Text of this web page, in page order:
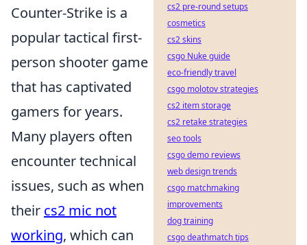
Counter-Strike is a
popular tactical first-
person shooter game
that has captivated
gamers for years.
Many players often
encounter technical
issues, such as when
their cs2 mic not
working, which can
cs2 pre-round setups
cosmetics
cs2 skins
csgo Nuke guide
eco-friendly travel
csgo molotov strategies
cs2 item storage
cs2 retake strategies
seo tools
csgo demo reviews
web design trends
csgo matchmaking
improvements
dog training
csgo deathmatch tips